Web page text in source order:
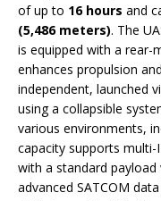
of up to 16 hours and
(5,486 meters). The
is equipped with a rear-
enhances propulsion
independent, launched
using a collapsible
various environments,
capacity supports
with a standard
advanced SATCOM